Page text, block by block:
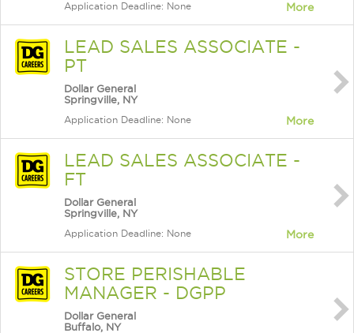
Application Deadline: None More
LEAD SALES ASSOCIATE -
PT
Dollar General
Springville, NY
Application Deadline: None More
LEAD SALES ASSOCIATE -
FT
Dollar General
Springville, NY
Application Deadline: None More
STORE PERISHABLE
MANAGER - DGPP
Dollar General
Buffalo, NY